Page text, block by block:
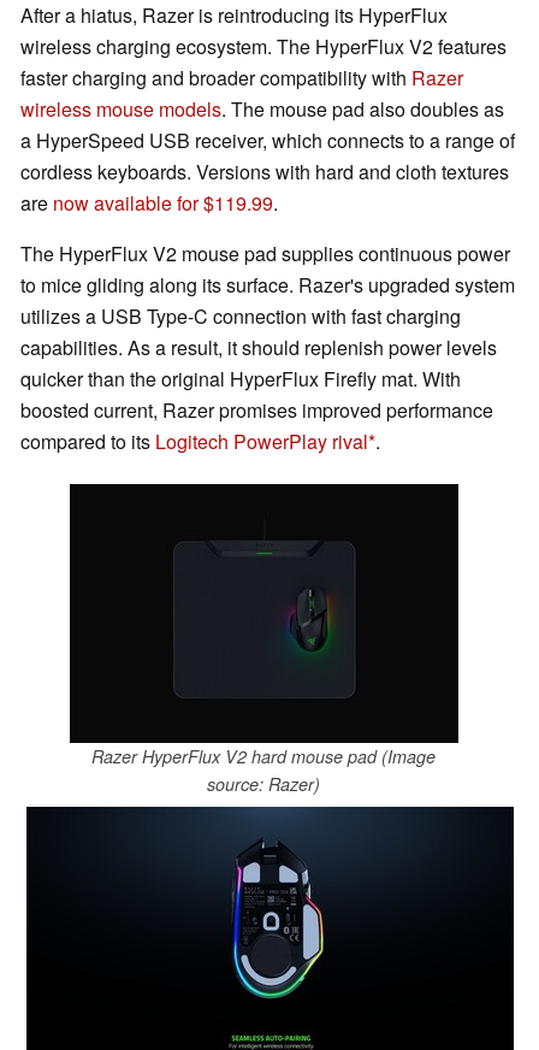
After a hiatus, Razer is reintroducing its HyperFlux
wireless charging ecosystem. The HyperFlux V2 features
faster charging and broader compatibility with Razer
wireless mouse models. The mouse pad also doubles as
a HyperSpeed USB receiver, which connects to a range of
cordless keyboards. Versions with hard and cloth textures
are now available for $119.99.
The HyperFlux V2 mouse pad supplies continuous power
to mice gliding along its surface. Razer's upgraded system
utilizes a USB Type-C connection with fast charging
capabilities. As a result, it should replenish power levels
quicker than the original HyperFlux Firefly mat. With
boosted current, Razer promises improved performance
compared to its Logitech PowerPlay rival .
Razer HyperFlux V2 hard mouse pad (Image
source: Razer)